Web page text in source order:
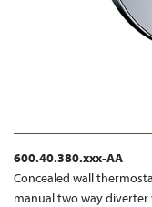
600.40.380.xxx-AA
Concealed wall
manual two way